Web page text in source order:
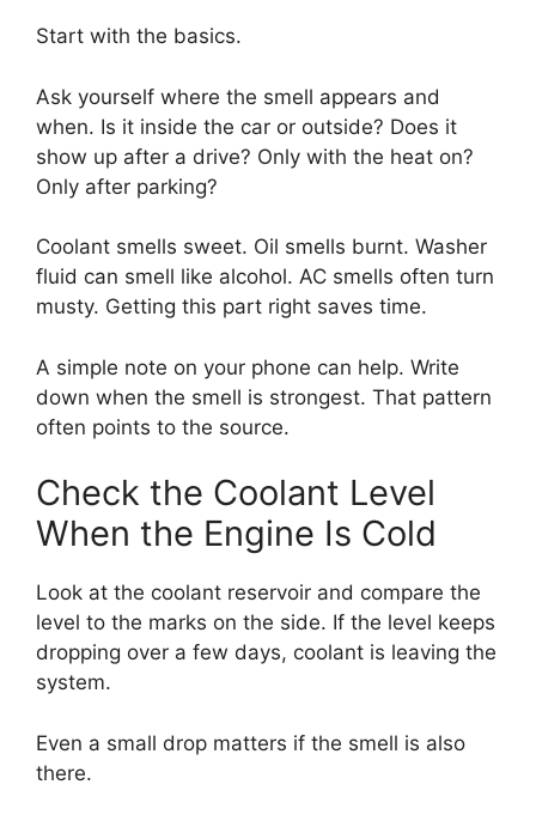
Start with the basics.
Ask yourself where the smell appears and
when. Is it inside the car or outside? Does it
show up after a drive? Only with the heat on?
Only after parking?
Coolant smells sweet. Oil smells burnt. Washer
fluid can smell like alcohol. AC smells often turn
musty. Getting this part right saves time.
A simple note on your phone can help. Write
down when the smell is strongest. That pattern
often points to the source.
Check the Coolant Level
When the Engine Is Cold
Look at the coolant reservoir and compare the
level to the marks on the side. If the level keeps
dropping over a few days, coolant is leaving the
system.
Even a small drop matters if the smell is also
there.